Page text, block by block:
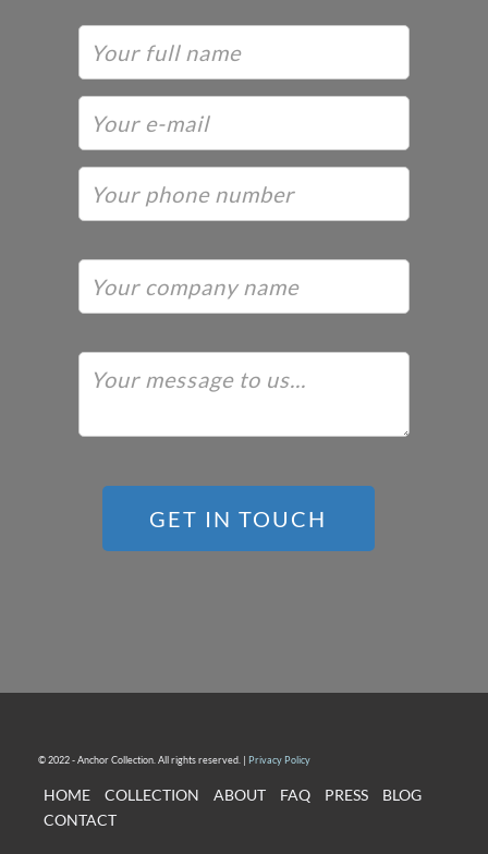
GET IN TOUCH
© 2022 - Anchor Collection. All rights reserved. | Privacy Policy
HOME COLLECTION ABOUT FAQ PRESS
BLOG
CONTACT